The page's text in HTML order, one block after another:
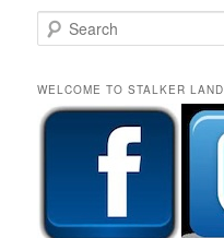
e
r
h
WELCOME TO STALKER LAND